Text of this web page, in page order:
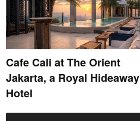
Cafe Cali at The Orient
Jakarta, a Royal Hideaway
Hotel